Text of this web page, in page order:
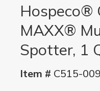
MAXX®
Spotter, 1
Item # C515-009